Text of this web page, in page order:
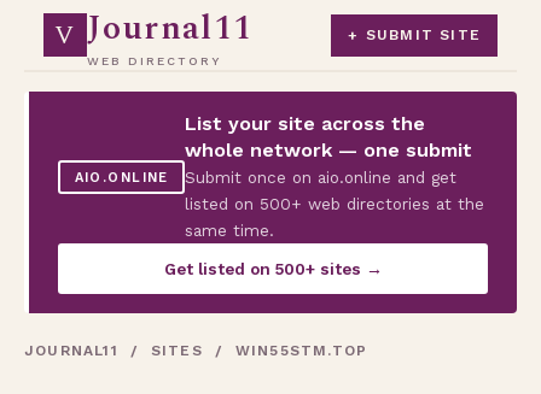
V Journal11
WEB DIRECTORY
+ SUBMIT SITE
AIO.ONLINE
List your site across the
whole network — one submit
Submit once on aio.online and get
listed on 500+ web directories at the
same time.
Get listed on 500+ sites →
JOURNAL11 / SITES / WIN55STM.TOP